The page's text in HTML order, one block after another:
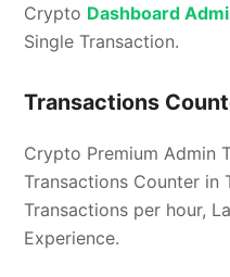
Crypto Dashboard
Single Transaction.
Transactions
Crypto Premium Admin
Transactions Counter in
Transactions per hour,
Experience.